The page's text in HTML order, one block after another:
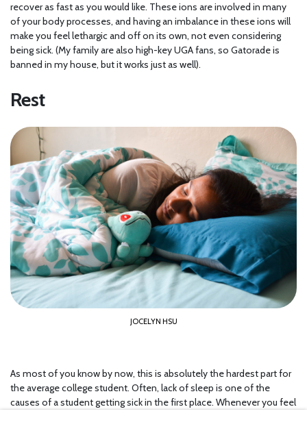
recover as fast as you would like. These ions are involved in many
of your body processes, and having an imbalance in these ions will
make you feel lethargic and off on its own, not even considering
being sick. (My family are also high-key UGA fans, so Gatorade is
banned in my house, but it works just as well).
Rest
JOCELYN HSU
As most of you know by now, this is absolutely the hardest part for
the average college student. Often, lack of sleep is one of the
causes of a student getting sick in the first place. Whenever you feel